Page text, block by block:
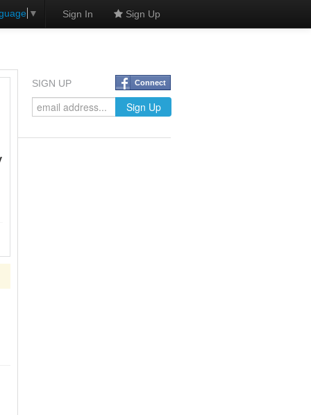
▼ Sign In Sign Up
SIGN UP Connect